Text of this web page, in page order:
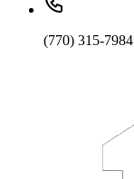
(770) 315-7984